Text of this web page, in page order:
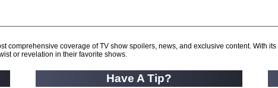
comprehensive coverage of TV show spoilers, news, and exclusive content. With
or revelation in their favorite shows.
Have A Tip?